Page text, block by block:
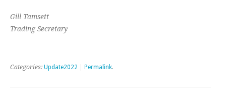
Gill Tamsett
Trading Secretary
Categories: Update2022 Permalink.